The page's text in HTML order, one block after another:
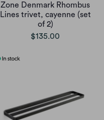
Zone Denmark Rhombus
Lines trivet, cayenne (set
of 2)
$135.00